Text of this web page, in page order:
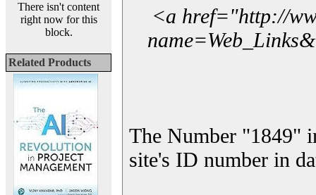
There isn't content
right now for this
block.
Related Products
<a href="http://
The Number "1849"
site's ID number in